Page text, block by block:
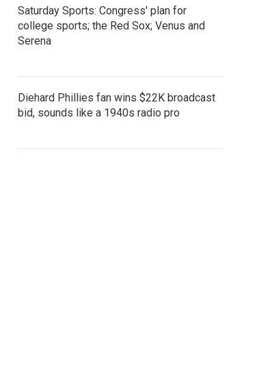
Saturday Sports: Congress' plan for
college sports; the Red Sox; Venus and
Serena
Diehard Phillies fan wins $22K broadcast
bid, sounds like a 1940s radio pro